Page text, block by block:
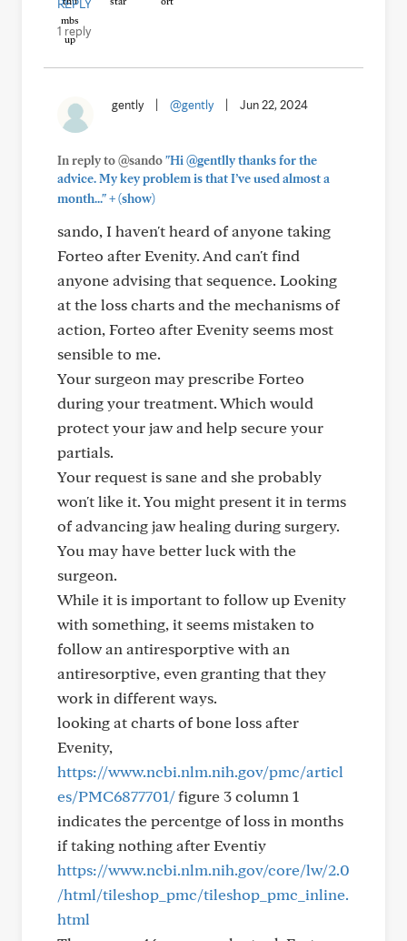
REPLY
1 reply
gently @gently Jun 22, 2024
In reply to @sando"Hi @gentlly thanks for the
advice. My key problem is that I’ve used almost a
month..."+(show)
sando, I haven't heard of anyone taking
Forteo after Evenity. And can't find
anyone advising that sequence. Looking
at the loss charts and the mechanisms of
action, Forteo after Evenity seems most
sensible to me.
Your surgeon may prescribe Forteo
during your treatment. Which would
protect your jaw and help secure your
partials.
Your request is sane and she probably
won't like it. You might present it in terms
of advancing jaw healing during surgery.
You may have better luck with the
surgeon.
While it is important to follow up Evenity
with something, it seems mistaken to
follow an antiresporptive with an
antiresorptive, even granting that they
work in different ways.
looking at charts of bone loss after
Evenity,
https://www.ncbi.nlm.nih.gov/pmc/articl
es/PMC6877701/figure 3 column 1
indicates the percentge of loss in months
if taking nothing after Eventiy
https://www.ncbi.nlm.nih.gov/core/lw/2.0
/html/tileshop_pmc/tileshop_pmc_inline.
html